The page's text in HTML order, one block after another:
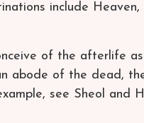
include Heaven,
of the afterlife
abode of the dead,
see Sheol and